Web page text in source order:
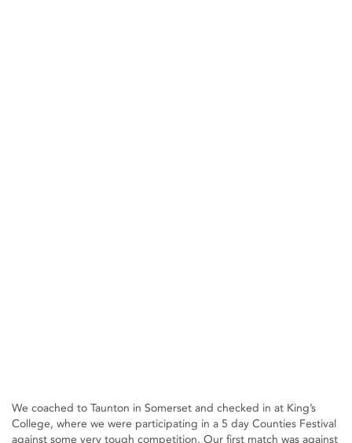
We coached to Taunton in Somerset and checked in at King’s
College, where we were participating in a 5 day Counties Festival
against some very tough competition. Our first match was against